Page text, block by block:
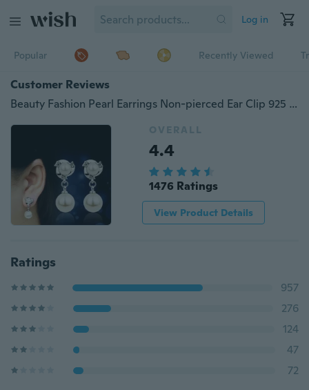
Log in
Popular Recently Viewed
Customer Reviews
Beauty Fashion Pearl Earrings Non-pierced Ear Clip 925 Silver Needle Wedding Gift Women Jewelry
OVERALL
4.4
1476 Ratings
View Product Details
Ratings
957
276
124
47
72